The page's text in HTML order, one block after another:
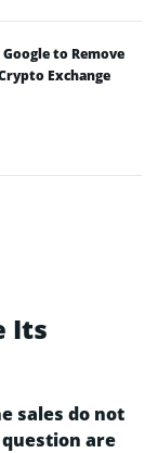
Google to Remove
Exchange
Its
sales do not
are